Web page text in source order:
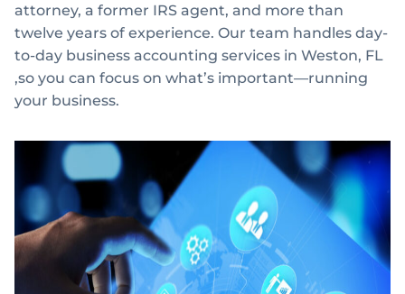
attorney, a former IRS agent, and more than
twelve years of experience. Our team handles day-
to-day business accounting services in Weston, FL
,so you can focus on what’s important—running
your business.